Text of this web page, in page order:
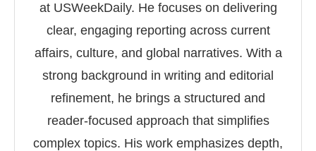
at USWeekDaily. He focuses on delivering
clear, engaging reporting across current
affairs, culture, and global narratives. With a
strong background in writing and editorial
refinement, he brings a structured and
reader-focused approach that simplifies
complex topics. His work emphasizes depth,